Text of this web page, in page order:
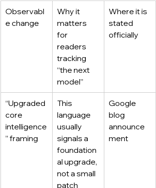
Observabl
e change
Why it
matters
for
readers
tracking
“the next
model”
Where it is
stated
officially
“Upgraded
core
intelligence
” framing
This
language
usually
signals a
foundation
al upgrade,
not a small
patch
Google
blog
announce
ment